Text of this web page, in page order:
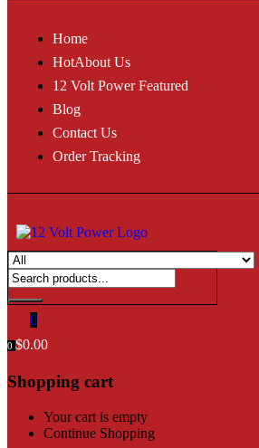
Home
HotAbout Us
12 Volt Power Featured
Blog
Contact Us
Order Tracking
0
0 $0.00
Shopping cart
Your cart is empty
Continue Shopping